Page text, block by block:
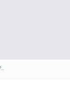
Simon Cabaret Phuket